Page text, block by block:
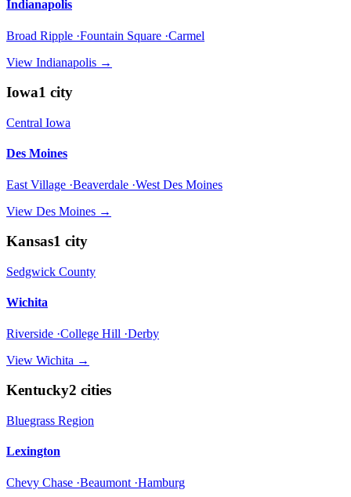
Indianapolis
Broad Ripple ·Fountain Square ·Carmel
View Indianapolis →
Iowa1 city
Central Iowa
Des Moines
East Village ·Beaverdale ·West Des Moines
View Des Moines →
Kansas1 city
Sedgwick County
Wichita
Riverside ·College Hill ·Derby
View Wichita →
Kentucky2 cities
Bluegrass Region
Lexington
Chevy Chase ·Beaumont ·Hamburg